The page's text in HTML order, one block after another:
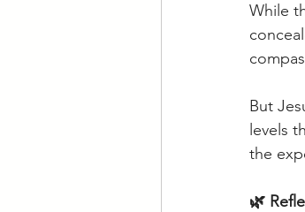
While
But
levels
the
🌿